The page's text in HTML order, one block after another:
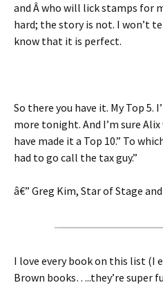
and Â who will lick stamps for
hard; the story is not. I won’t
know that it is perfect.
So there you have it. My Top 5.
more tonight. And I’m sure Alix
have made it a Top 10.” To
had to go call the tax guy.”
â€” Greg Kim, Star of Stage
I love every book on this list (I
Brown books…..they’re super